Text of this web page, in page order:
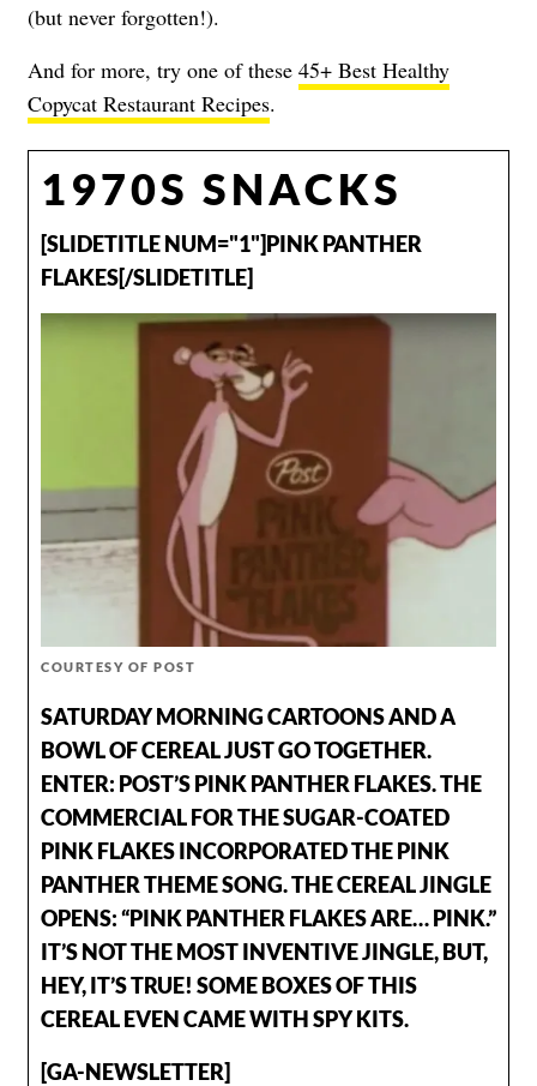
(but never forgotten!).
And for more, try one of these 45+ Best Healthy
Copycat Restaurant Recipes.
1970S SNACKS
[SLIDETITLE NUM="1"]PINK PANTHER
FLAKES[/SLIDETITLE]
COURTESY OF POST
SATURDAY MORNING CARTOONS AND A
BOWL OF CEREAL JUST GO TOGETHER.
ENTER: POST’S PINK PANTHER FLAKES. THE
COMMERCIAL FOR THE SUGAR-COATED
PINK FLAKES INCORPORATED THE PINK
PANTHER THEME SONG. THE CEREAL JINGLE
OPENS: “PINK PANTHER FLAKES ARE… PINK.”
IT’S NOT THE MOST INVENTIVE JINGLE, BUT,
HEY, IT’S TRUE! SOME BOXES OF THIS
CEREAL EVEN CAME WITH SPY KITS.
[GA-NEWSLETTER]